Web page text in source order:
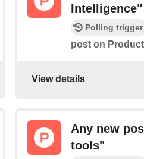
Intelligence"
Polling trigger
post on
View details
Any new
tools"